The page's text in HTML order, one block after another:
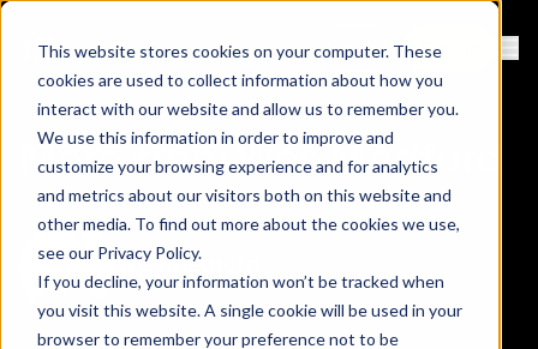
This website stores cookies on your computer. These
cookies are used to collect information about how you
interact with our website and allow us to remember you.
We use this information in order to improve and
customize your browsing experience and for analytics
and metrics about our visitors both on this website and
other media. To find out more about the cookies we use,
see our Privacy Policy.
If you decline, your information won’t be tracked when
you visit this website. A single cookie will be used in your
browser to remember your preference not to be
Contact Sign Up
More from Wes Medford
Wes Medford